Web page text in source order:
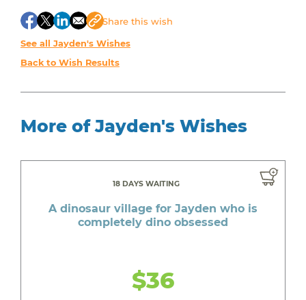
Share this wish
See all Jayden's Wishes
Back to Wish Results
More of Jayden's Wishes
18 DAYS WAITING
A dinosaur village for Jayden who is
completely dino obsessed
$36